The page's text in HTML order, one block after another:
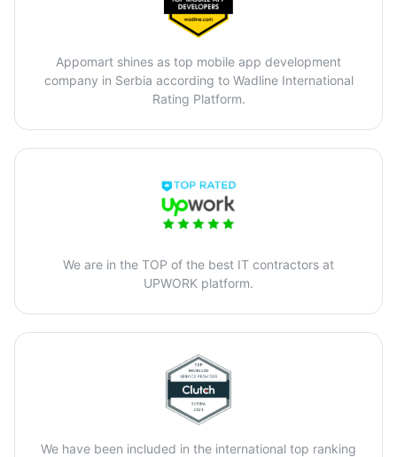
Appomart shines as top mobile app development
company in Serbia according to Wadline International
Rating Platform.
We are in the TOP of the best IT contractors at
UPWORK platform.
We have been included in the international top ranking